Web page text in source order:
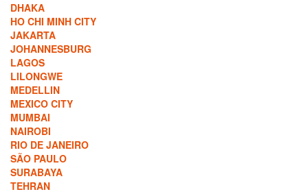
DHAKA
HO CHI MINH CITY
JAKARTA
JOHANNESBURG
LAGOS
LILONGWE
MEDELLIN
MEXICO CITY
MUMBAI
NAIROBI
RIO DE JANEIRO
SÃO PAULO
SURABAYA
TEHRAN